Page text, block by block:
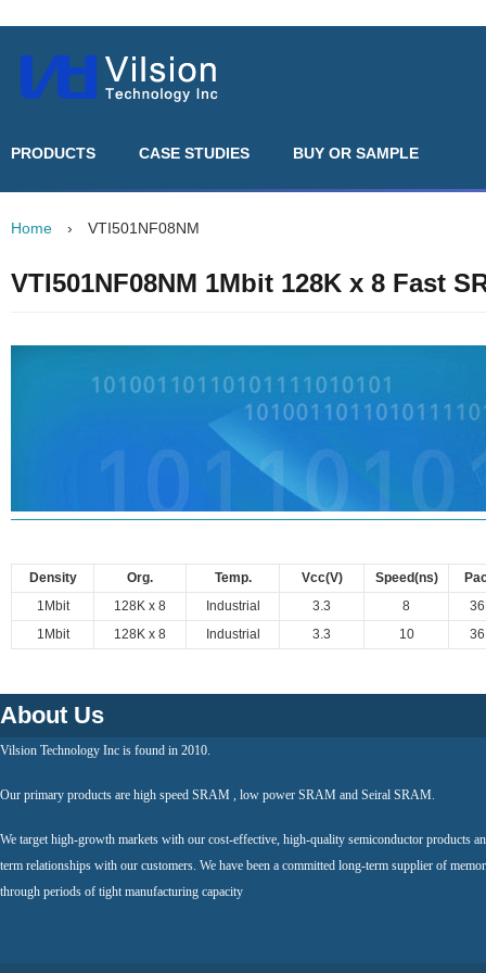
PRODUCTS CASE STUDIES BUY OR SAMPLE
Home › VTI501NF08NM
VTI501NF08NM 1Mbit 128K x 8 Fast
Density Org. Temp. Vcc(V) Speed(ns)
1Mbit
128K x 8 Industrial 3.3 8
1Mbit
128K x 8 Industrial 3.3 10
About Us
Vilsion Technology Inc is found in 2010.
Our primary products are high speed SRAM , low power SRAM and Seiral SRAM.
We target high-growth markets with our cost-effective, high-quality semiconductor products
term relationships with our customers. We have been a committed long-term supplier of
through periods of tight manufacturing capacity